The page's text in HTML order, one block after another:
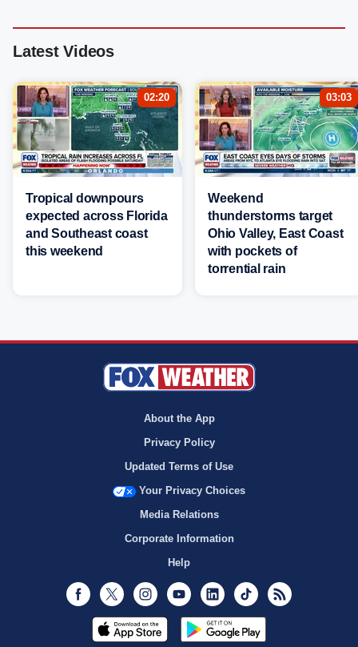
Latest Videos
02:20
Tropical downpours
expected across Florida
and Southeast coast
this weekend
03:03
Weekend
thunderstorms target
Ohio Valley, East Coast
with pockets of
torrential rain
About the App
Privacy Policy
Updated Terms of Use
Your Privacy Choices
Media Relations
Corporate Information
Help
Facebook
Twitter InstagramYoutubeLinkedInTikTok